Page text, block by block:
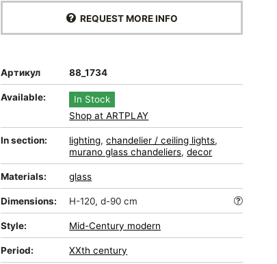
REQUEST MORE INFO
Артикул 88_1734
Available:
In Stock
Shop at ARTPLAY
In section: lighting,chandelier / ceiling lights,
murano glass chandeliers,decor
Materials: glass
Dimensions: H-120, d-90 cm
Style: Mid-Сentury modern
Period: XXth century